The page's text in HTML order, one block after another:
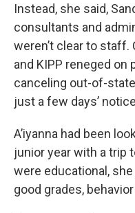
Instead, she said,
consultants and
weren’t clear to
and KIPP reneged
canceling out-of-
just a few days’
A’iyanna had been
junior year with a trip
were educational,
good grades,